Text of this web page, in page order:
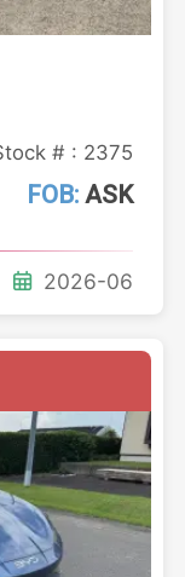
# : 2375
FOB:ASK
2026-06